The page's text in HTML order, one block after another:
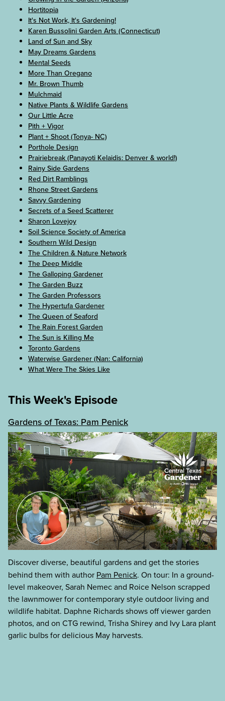
Hortitopia
It's Not Work, It's Gardening!
Karen Bussolini Garden Arts (Connecticut)
Land of Sun and Sky
May Dreams Gardens
Mental Seeds
More Than Oregano
Mr. Brown Thumb
Mulchmaid
Native Plants & Wildlife Gardens
Our Little Acre
Pith + Vigor
Plant + Shoot (Tonya- NC)
Porthole Design
Prairiebreak (Panayoti Kelaidis: Denver & world!)
Rainy Side Gardens
Red Dirt Ramblings
Rhone Street Gardens
Savvy Gardening
Secrets of a Seed Scatterer
Sharon Lovejoy
Soil Science Society of America
Southern Wild Design
The Children & Nature Network
The Deep Middle
The Galloping Gardener
The Garden Buzz
The Garden Professors
The Hypertufa Gardener
The Queen of Seaford
The Rain Forest Garden
The Sun is Killing Me
Toronto Gardens
Waterwise Gardener (Nan: California)
What Were The Skies Like
This Week's Episode
Gardens of Texas: Pam Penick
Discover diverse, beautiful gardens and get the stories
behind them with author Pam Penick. On tour: In a ground-
level makeover, Sarah Nemec and Roice Nelson scrapped
the lawnmower for contemporary style outdoor living and
wildlife habitat. Daphne Richards shows off viewer garden
photos, and on CTG rewind, Trisha Shirey and Ivy Lara plant
garlic bulbs for delicious May harvests.